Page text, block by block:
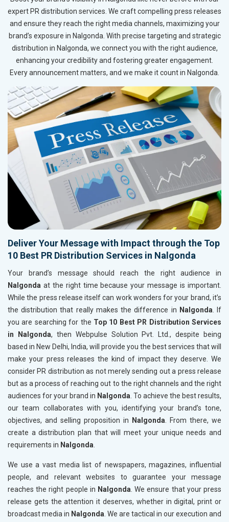
expert PR distribution services. We craft compelling press releases
and ensure they reach the right media channels, maximizing your
brand’s exposure in Nalgonda. With precise targeting and strategic
distribution in Nalgonda, we connect you with the right audience,
enhancing your credibility and fostering greater engagement.
Every announcement matters, and we make it count in Nalgonda.
Deliver Your Message with Impact through the Top
10 Best PR Distribution Services in Nalgonda
Your brand’s message should reach the right audience in
Nalgonda at the right time because your message is important.
While the press release itself can work wonders for your brand, it’s
the distribution that really makes the difference in Nalgonda. If
you are searching for the Top 10 Best PR Distribution Services
in Nalgonda, then Webpulse Solution Pvt. Ltd., despite being
based in New Delhi, India, will provide you the best services that will
make your press releases the kind of impact they deserve. We
consider PR distribution as not merely sending out a press release
but as a process of reaching out to the right channels and the right
audiences for your brand in Nalgonda. To achieve the best results,
our team collaborates with you, identifying your brand’s tone,
objectives, and selling proposition in
Nalgonda. From there, we
create a distribution plan that will meet your unique needs and
requirements in Nalgonda.
We use a vast media list of newspapers, magazines, influential
people, and relevant websites to guarantee your message
reaches the right people in Nalgonda. We ensure that your press
release gets the attention it deserves, whether in digital, print or
broadcast media in Nalgonda. We are tactical in our execution and